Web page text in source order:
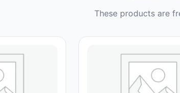
These products are